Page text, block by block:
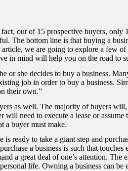
out of 15 prospective buyers, only
The bottom line is that buying a
we are going to explore a few
in mind will help you on the road to
or she decides to buy a business.
job in order to buy a business.
their own.”
as well. The majority of buyers
need to execute a lease or
a buyer must make.
ready to take a giant step and
a business is such that touches
a great deal of one’s attention. The
life. Owning a business can